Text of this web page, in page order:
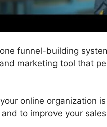
funnel-building
marketing tool that
online organization
to improve your